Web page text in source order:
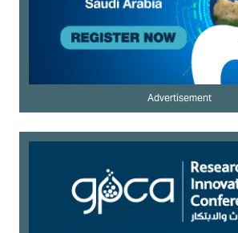
Advertisement